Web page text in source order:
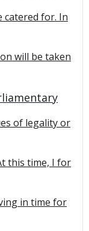
catered for. In
will be taken
of legality or
this time, I for
in time for